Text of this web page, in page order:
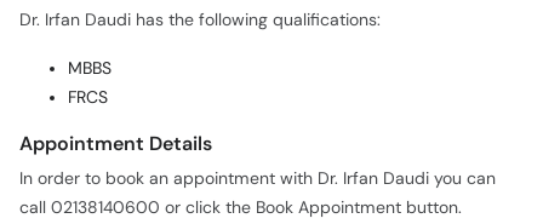
Dr. Irfan Daudi has the following qualifications:
MBBS
FRCS
Appointment Details
In order to book an appointment with Dr. Irfan Daudi you can
call 02138140600 or click the Book Appointment button.